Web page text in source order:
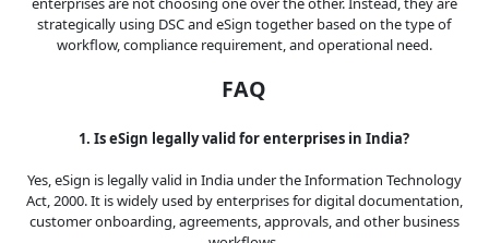
strategically using DSC and eSign together based on the type of
workflow, compliance requirement, and operational need.
FAQ
1. Is eSign legally valid for enterprises in India?
Yes, eSign is legally valid in India under the Information Technology
Act, 2000. It is widely used by enterprises for digital documentation,
customer onboarding, agreements, approvals, and other business